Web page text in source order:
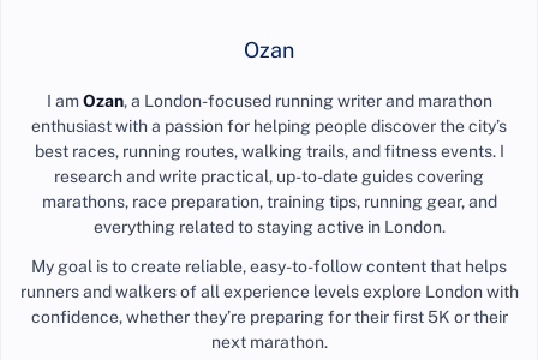
Ozan
I amOzan, a London-focused running writer and marathon
enthusiast with a passion for helping people discover the city’s
best races, running routes, walking trails, and fitness events. I
research and write practical, up-to-date guides covering
marathons, race preparation, training tips, running gear, and
everything related to staying active in London.
My goal is to create reliable, easy-to-follow content that helps
runners and walkers of all experience levels explore London with
confidence, whether they’re preparing for their first 5K or their
next marathon.